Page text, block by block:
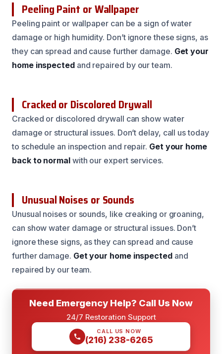
Peeling Paint or Wallpaper
Peeling paint or wallpaper can be a sign of water
damage or high humidity. Don’t ignore these signs, as
they can spread and cause further damage. Get your
home inspectedand repaired by our team.
Cracked or Discolored Drywall
Cracked or discolored drywall can show water
damage or structural issues. Don’t delay, call us today
to schedule an inspection and repair. Get your home
back to normalwith our expert services.
Unusual Noises or Sounds
Unusual noises or sounds, like creaking or groaning,
can show water damage or structural issues. Don’t
ignore these signs, as they can spread and cause
further damage. Get your home inspectedand
repaired by our team.
Need Emergency Help? Call Us Now
24/7 Restoration Support
CALL US NOW
(216) 238-6265